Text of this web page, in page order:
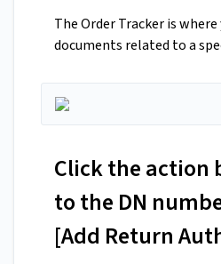
The Order Tracker is
documents related to a
Click the action
to the DN
[Add Return